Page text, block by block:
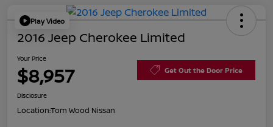
Play Video
2016 Jeep Cherokee Limited
Your Price
$8,957 Get Out the Door Price
Disclosure
Location:Tom Wood Nissan